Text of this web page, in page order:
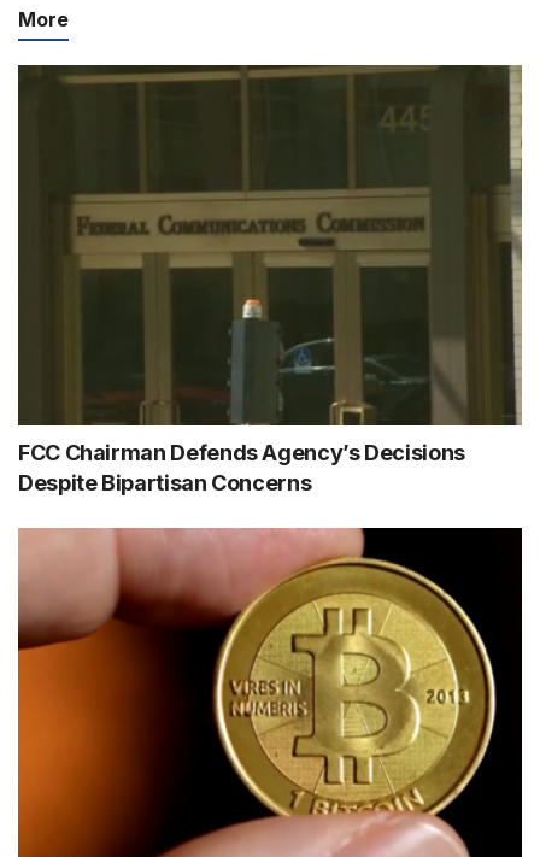
More
FCC Chairman Defends Agency’s Decisions
Despite Bipartisan Concerns